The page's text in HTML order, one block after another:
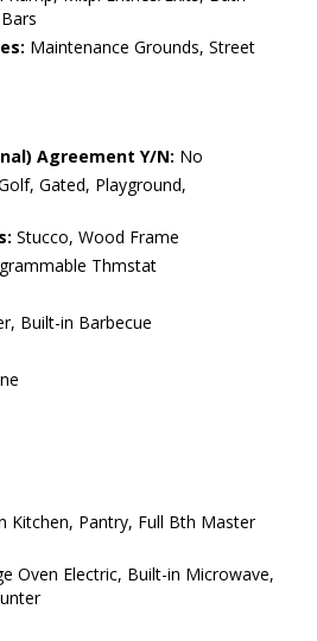
Maintenance Grounds, Street
Agreement Y/N: No
Gated, Playground,
Stucco, Wood Frame
Thmstat
Built-in Barbecue
Kitchen, Pantry, Full Bth Master
Oven Electric, Built-in Microwave,